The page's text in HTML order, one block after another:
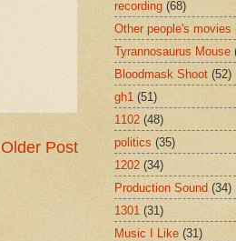
Older Post
recording (68)
Other people's movies
Tyrannosaurus Mouse
Bloodmask Shoot (52)
gh1 (51)
1102 (48)
politics (35)
1202 (34)
Production Sound (34)
1301 (31)
Music I Like (31)